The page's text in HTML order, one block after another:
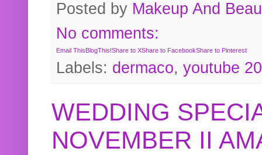
Posted by Makeup And
No comments:
Email This BlogThis!Share to XShare to FacebookShare to Pinterest
Labels: dermaco, youtube
WEDDING
NOVEMBER II